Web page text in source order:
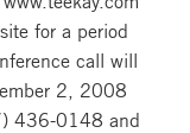
for a period
call will
2, 2008
436-0148 and